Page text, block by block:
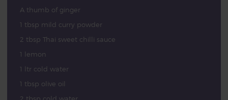
A thumb of ginger
1 tbsp mild curry powder
2 tbsp Thai sweet chilli sauce
1 lemon
1 ltr cold water
1 tbsp olive oil